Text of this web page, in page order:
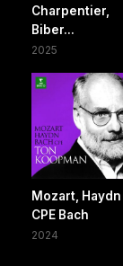
Charpentier,
Biber...
2025
Mozart, Haydn
CPE Bach
2024